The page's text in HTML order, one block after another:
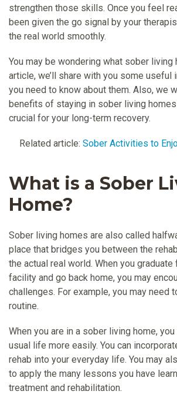
strengthen those skills. Once you feel
been given the go signal by your
the real world smoothly.
You may be wondering what sober living
article, we’ll share with you some useful
you need to know about them. Also, we
benefits of staying in sober living
crucial for your long-term recovery.
Related article: Sober Activities to
What is a Sober
Home?
Sober living homes are also called
place that bridges you between the
the actual real world. When you graduate
facility and go back home, you may
challenges. For example, you may need
routine.
When you are in a sober living home,
usual life more easily. You can
rehab into your everyday life. You may
to apply the many lessons you have
treatment and rehabilitation.